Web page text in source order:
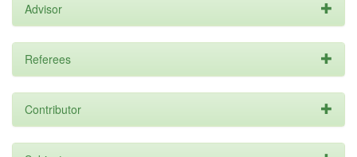
Advisor
Referees
Contributor